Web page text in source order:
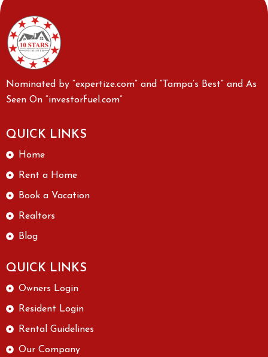
Nominated by “expertize.com” and “Tampa’s Best” and As
Seen On “investorfuel.com”
QUICK LINKS
Home
Rent a Home
Book a Vacation
Realtors
Blog
QUICK LINKS
Owners Login
Resident Login
Rental Guidelines
Our Company